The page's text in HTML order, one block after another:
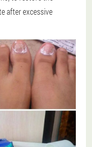
after excessive